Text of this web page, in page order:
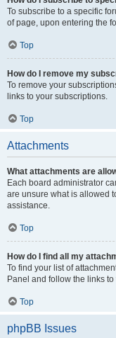
To subscribe to a specific
of page, upon entering the
Top
How do I remove my
To remove your
links to your subscriptions.
Top
Attachments
What attachments are
Each board administrator
are unsure what is allowed
assistance.
Top
How do I find all my
To find your list of
Panel and follow the links
Top
phpBB Issues